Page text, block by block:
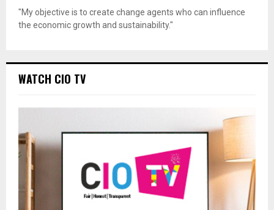
"My objective is to create change agents who can influence
the economic growth and sustainability."
WATCH CIO TV